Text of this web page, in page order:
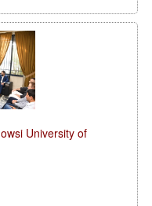
University of